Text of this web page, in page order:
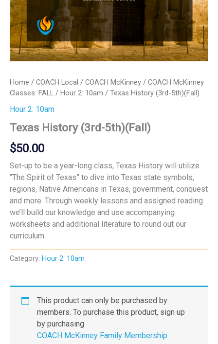
Home / COACH Local / COACH McKinney / COACH McKinney
Classes: FALL / Hour 2: 10am / Texas History (3rd-5th)(Fall)
Hour 2: 10am
Texas History (3rd-5th)(Fall)
$50.00
Set-up to be a year-long class, Texas History will utilize
“The Spirit of Texas” to dive into Texas state symbols,
regions, Native Americans in Texas, government, conquest
and more. Through weekly lessons and assigned reading
we’ll build our knowledge and use accompanying
worksheets and additional literature to round out our
curriculum.
Category: Hour 2: 10am
This product can only be purchased by
members. To purchase this product, sign up
by purchasing
COACH McKinney Family Membership.